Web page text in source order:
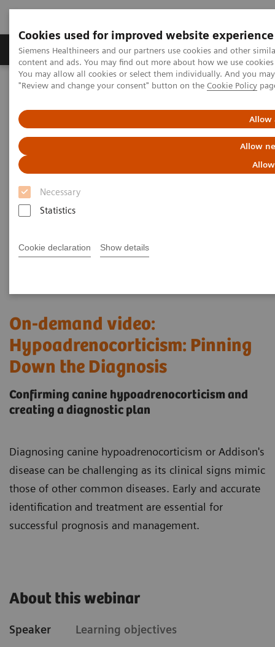
Cookies used for improved website experience
Siemens Healthineers and our partners use cookies and other
content and ads. You may find out more about how we use
You may allow all cookies or select them individually. And you
"Review and change your consent" button on the Cookie Policy
Allow
Allow
Necessary
Statistics
Cookie declaration Show details
Products & Services Clinical Fields
Home
Laboratory Diagnostics
A trusted partner in veterinary testing
On-demand video: Hypoadrenocorticism: Pinning Down the
Diagnosis
On-demand video:
Hypoadrenocorticism: Pinning
Down the Diagnosis
Confirming canine hypoadrenocorticism and
creating a diagnostic plan
Diagnosing canine hypoadrenocorticism or Addison's
disease can be challenging as its clinical signs mimic
those of other common diseases. Early and accurate
identification and treatment are essential for
successful prognosis and management.
About this webinar
Speaker Learning objectives